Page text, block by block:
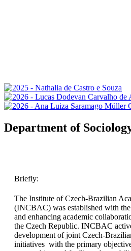
Department of
Briefly:
The Institute of Czech-Brazilian
(INCBAC) was established with
and enhancing academic
the Czech Republic. INCBAC
development of joint Czech-
initiatives with the primary